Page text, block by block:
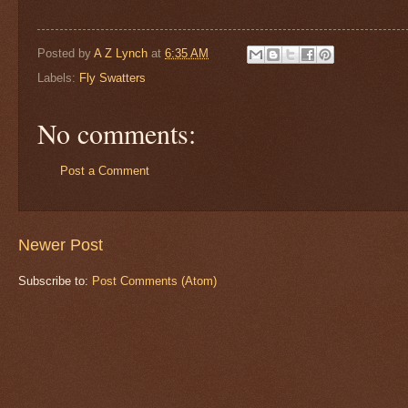
Posted by A Z Lynch at 6:35 AM
Labels: Fly Swatters
No comments:
Post a Comment
Newer Post
Subscribe to: Post Comments (Atom)